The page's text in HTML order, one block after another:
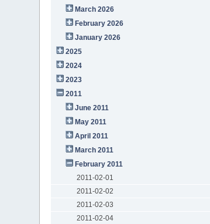
March 2026
February 2026
January 2026
2025
2024
2023
2011
June 2011
May 2011
April 2011
March 2011
February 2011
2011-02-01
2011-02-02
2011-02-03
2011-02-04